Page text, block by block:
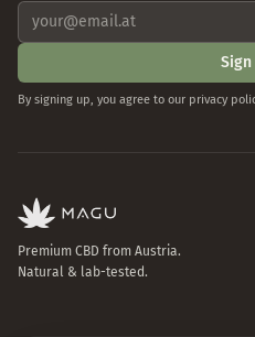
By signing up, you agree to our privacy
Premium CBD from Austria.
Natural & lab-tested.